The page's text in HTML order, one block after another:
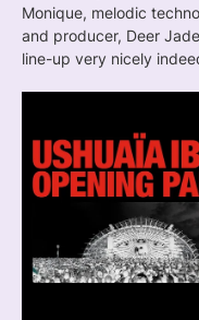
Monique, melodic
and producer, Deer
line-up very nicely